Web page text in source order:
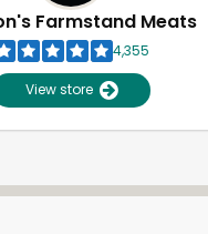
Farmstand Meats
4,355
View store